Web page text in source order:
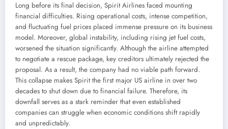
Long before its final decision, Spirit Airlines faced mounting
financial difficulties. Rising operational costs, intense competition,
and fluctuating fuel prices placed immense pressure on its business
model. Moreover, global instability, including rising jet fuel costs,
worsened the situation significantly. Although the airline attempted
to negotiate a rescue package, key creditors ultimately rejected the
proposal. As a result, the company had no viable path forward.
This collapse makes Spirit the first major US airline in over two
decades to shut down due to financial failure. Therefore, its
downfall serves as a stark reminder that even established
companies can struggle when economic conditions shift rapidly
and unpredictably.